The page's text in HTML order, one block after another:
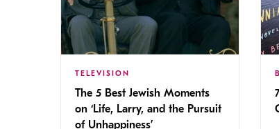
TELEVISION
The 5 Best Jewish Moments
on ‘Life, Larry, and the Pursuit
of Unhappiness’